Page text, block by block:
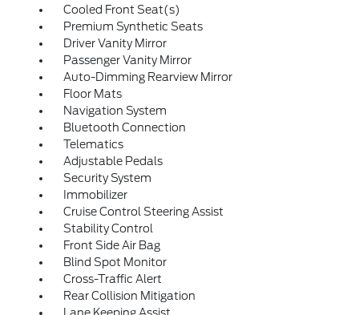
Cooled Front Seat(s)
Premium Synthetic Seats
Driver Vanity Mirror
Passenger Vanity Mirror
Auto-Dimming Rearview Mirror
Floor Mats
Navigation System
Bluetooth Connection
Telematics
Adjustable Pedals
Security System
Immobilizer
Cruise Control Steering Assist
Stability Control
Front Side Air Bag
Blind Spot Monitor
Cross-Traffic Alert
Rear Collision Mitigation
Lane Keeping Assist